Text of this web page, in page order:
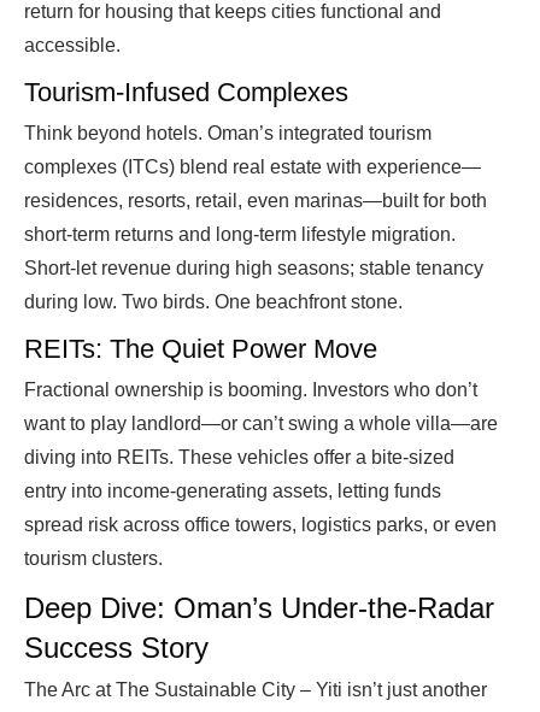
return for housing that keeps cities functional and
accessible.
Tourism-Infused Complexes
Think beyond hotels. Oman’s integrated tourism
complexes (ITCs) blend real estate with experience—
residences, resorts, retail, even marinas—built for both
short-term returns and long-term lifestyle migration.
Short-let revenue during high seasons; stable tenancy
during low. Two birds. One beachfront stone.
REITs: The Quiet Power Move
Fractional ownership is booming. Investors who don’t
want to play landlord—or can’t swing a whole villa—are
diving into REITs. These vehicles offer a bite-sized
entry into income-generating assets, letting funds
spread risk across office towers, logistics parks, or even
tourism clusters.
Deep Dive: Oman’s Under-the-Radar
Success Story
The Arc at The Sustainable City – Yiti isn’t just another